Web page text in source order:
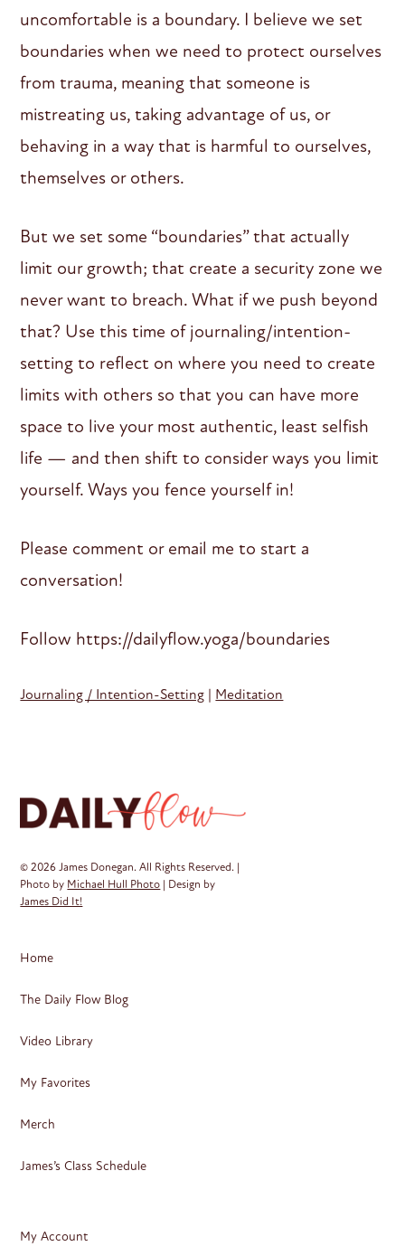
uncomfortable is a boundary. I believe we set
boundaries when we need to protect ourselves
from trauma, meaning that someone is
mistreating us, taking advantage of us, or
behaving in a way that is harmful to ourselves,
themselves or others.
But we set some “boundaries” that actually
limit our growth; that create a security zone we
never want to breach. What if we push beyond
that? Use this time of journaling/intention-
setting to reflect on where you need to create
limits with others so that you can have more
space to live your most authentic, least selfish
life — and then shift to consider ways you limit
yourself. Ways you fence yourself in!
Please comment or email me to start a
conversation!
Follow https://dailyflow.yoga/boundaries
Journaling / Intention-Setting | Meditation
© 2026 James Donegan. All Rights Reserved. |
Photo by Michael Hull Photo | Design by
James Did It!
Home
The Daily Flow Blog
Video Library
My Favorites
Merch
James’s Class Schedule
My Account